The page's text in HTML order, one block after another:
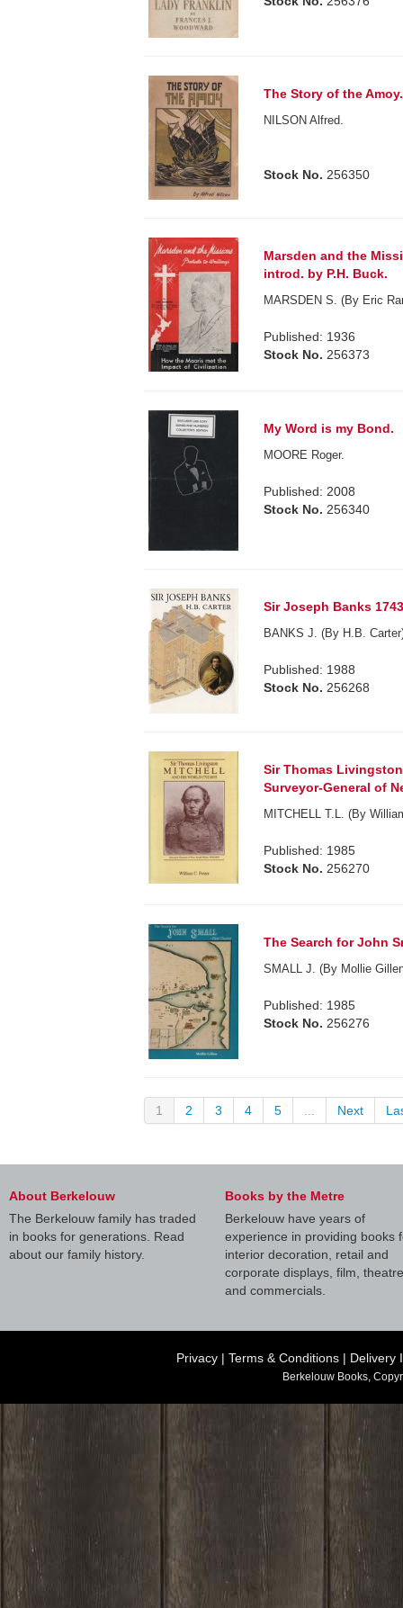
The Story of the Amoy.
NILSON Alfred.
Stock No. 256350
Marsden and the
introd. by P.H. Buck.
MARSDEN S. (By Eric
Published: 1936
Stock No. 256373
My Word is my Bond.
MOORE Roger.
Published: 2008
Stock No. 256340
Sir Joseph Banks
BANKS J. (By H.B.
Published: 1988
Stock No. 256268
Sir Thomas
Surveyor-General of
MITCHELL T.L. (By
Published: 1985
Stock No. 256270
The Search for John
SMALL J. (By Mollie
Published: 1985
Stock No. 256276
1 2 3 4 5 ... Next
About Berkelouw
The Berkelouw family has traded
in books for generations. Read
about our family history.
Books by the Metre
Berkelouw have years of
experience in providing books
interior decoration, retail and
corporate displays, film, theatre
and commercials.
Privacy | Terms & Conditions | Delivery
Berkelouw Books,